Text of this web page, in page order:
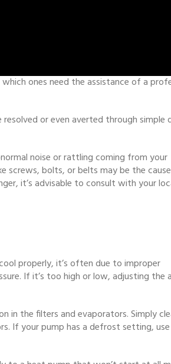
ones need the assistance of a
or even averted through simple
noise or rattling coming from your
screws, bolts, or belts may be the
it’s advisable to consult with your
properly, it’s often due to improper
If it’s too high or low, adjusting the
in the filters and evaporators. Simply
If your pump has a defrost setting,